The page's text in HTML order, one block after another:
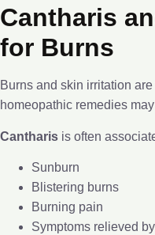
Cantharis
for Burns
Burns and skin irritation
homeopathic remedies
Cantharis is often
Sunburn
Blistering burns
Burning pain
Symptoms relieved